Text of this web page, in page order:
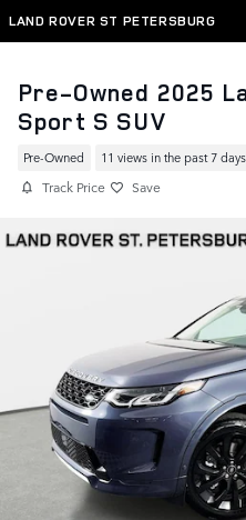
Skip to main content
LAND ROVER ST PETERSBURG
Pre-Owned 2025
Sport S SUV
Pre-Owned 11 views in the past 7 days
Track Price Save